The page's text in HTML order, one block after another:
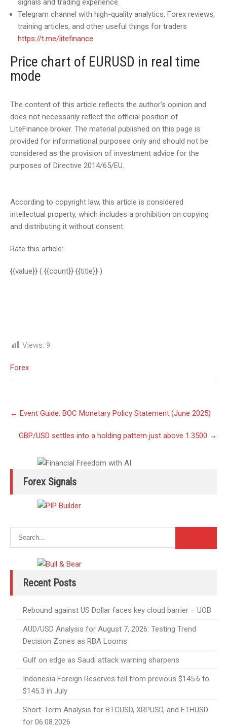
signals and trading experience.
Telegram channel with high-quality analytics, Forex reviews,
training articles, and other useful things for traders
https://t.me/litefinance
Price chart of EURUSD in real time
mode
The content of this article reflects the author’s opinion and
does not necessarily reflect the official position of
LiteFinance broker. The material published on this page is
provided for informational purposes only and should not be
considered as the provision of investment advice for the
purposes of Directive 2014/65/EU.
According to copyright law, this article is considered
intellectual property, which includes a prohibition on copying
and distributing it without consent.
Rate this article:
{{value}} ( {{count}} {{title}} )
Views: 9
Forex
Post
navigation
← Event Guide: BOC Monetary Policy Statement (June 2025)
GBP/USD settles into a holding pattern just above 1.3500 →
Forex Signals
Recent Posts
Rebound against US Dollar faces key cloud barrier – UOB
AUD/USD Analysis for August 7, 2026: Testing Trend
Decision Zones as RBA Looms
Gulf on edge as Saudi attack warning sharpens
Indonesia Foreign Reserves fell from previous $145.6 to
$145.3 in July
Short-Term Analysis for BTCUSD, XRPUSD, and ETHUSD
for 06.08.2026